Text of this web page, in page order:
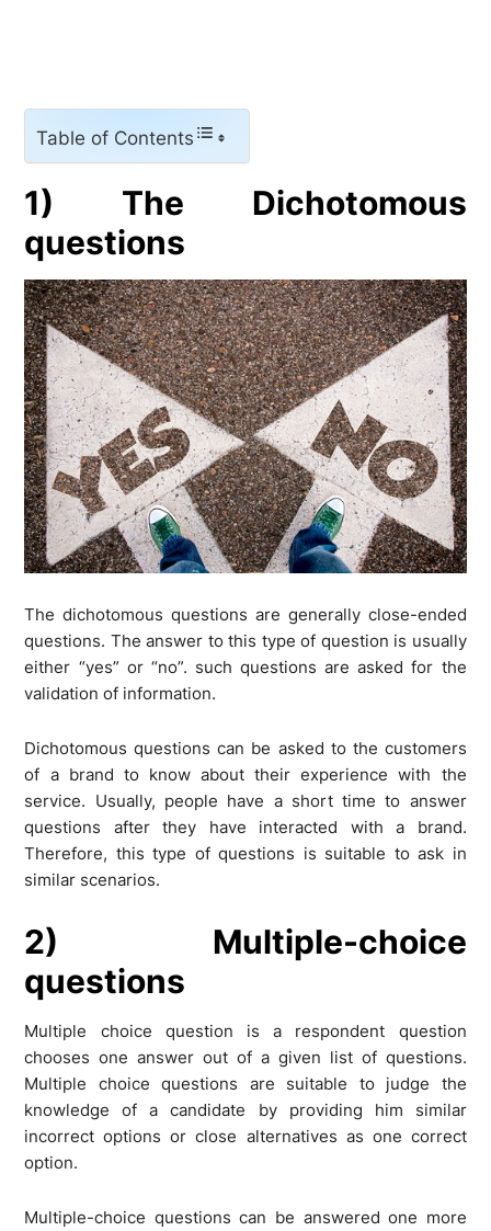
Table of Contents
1) The Dichotomous
questions
The dichotomous questions are generally close-ended
questions. The answer to this type of question is usually
either “yes” or “no”. such questions are asked for the
validation of information.
Dichotomous questions can be asked to the customers
of a brand to know about their experience with the
service. Usually, people have a short time to answer
questions after they have interacted with a brand.
Therefore, this type of questions is suitable to ask in
similar scenarios.
2) Multiple-choice
questions
Multiple choice question is a respondent question
chooses one answer out of a given list of questions.
Multiple choice questions are suitable to judge the
knowledge of a candidate by providing him similar
incorrect options or close alternatives as one correct
option.
Multiple-choice questions can be answered one more